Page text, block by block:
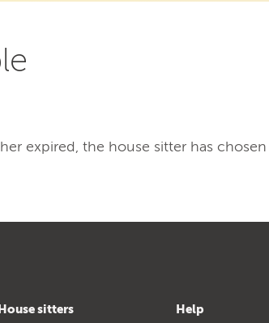
expired, the house sitter has
sitters
Help